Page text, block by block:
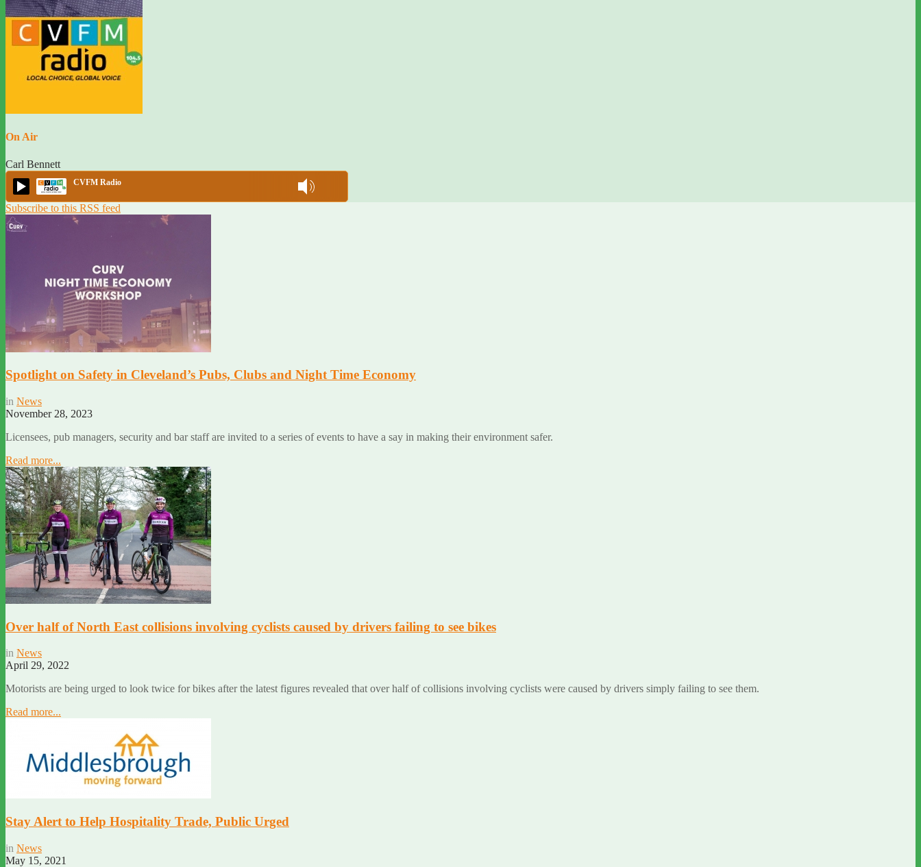
On Air
Carl Bennett
CVFM Radio
Subscribe to this RSS feed
Spotlight on Safety in Cleveland’s Pubs, Clubs and Night Time Economy
in News
November 28, 2023
Licensees, pub managers, security and bar staff are invited to a series of events to have a say in making their environment safer.
Read more...
Over half of North East collisions involving cyclists caused by drivers failing to see bikes
in News
April 29, 2022
Motorists are being urged to look twice for bikes after the latest figures revealed that over half of collisions involving cyclists were caused by drivers simply failing to see them.
Read more...
Stay Alert to Help Hospitality Trade, Public Urged
in News
May 15, 2021